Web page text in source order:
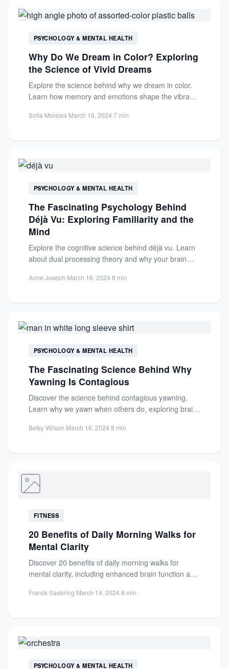
PSYCHOLOGY & MENTAL HEALTH
Why Do We Dream in Color? Exploring
the Science of Vivid Dreams
Explore the science behind why we dream in color.
Learn how memory and emotions shape the vibrant
Sofia Morales·March 16, 2024·7 min
PSYCHOLOGY & MENTAL HEALTH
The Fascinating Psychology Behind
Déjà Vu: Exploring Familiarity and the
Mind
Explore the cognitive science behind déjà vu. Learn
about dual processing theory and why your brain
Anne Joseph·March 16, 2024·8 min
PSYCHOLOGY & MENTAL HEALTH
The Fascinating Science Behind Why
Yawning Is Contagious
Discover the science behind contagious yawning.
Learn why we yawn when others do, exploring brain
Betsy Wilson·March 16, 2024·8 min
FITNESS
20 Benefits of Daily Morning Walks for
Mental Clarity
Discover 20 benefits of daily morning walks for
mental clarity, including enhanced brain function and
Franck Saebring·March 14, 2024·8 min
PSYCHOLOGY & MENTAL HEALTH